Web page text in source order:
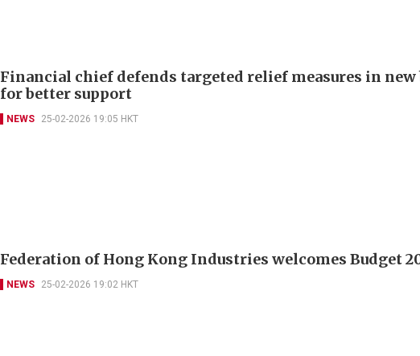
Financial chief defends targeted relief measures in new
for better support
NEWS 25-02-2026 19:05 HKT
Federation of Hong Kong Industries welcomes Budget
NEWS 25-02-2026 19:02 HKT